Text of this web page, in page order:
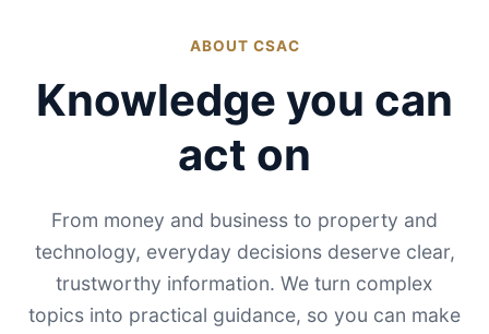
ABOUT CSAC
Knowledge you can
act on
From money and business to property and
technology, everyday decisions deserve clear,
trustworthy information. We turn complex
topics into practical guidance, so you can make